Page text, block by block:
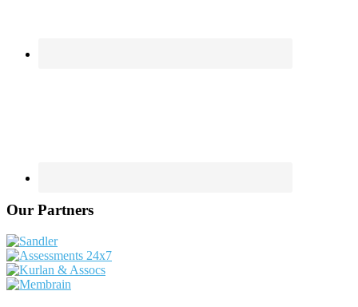
Our Partners